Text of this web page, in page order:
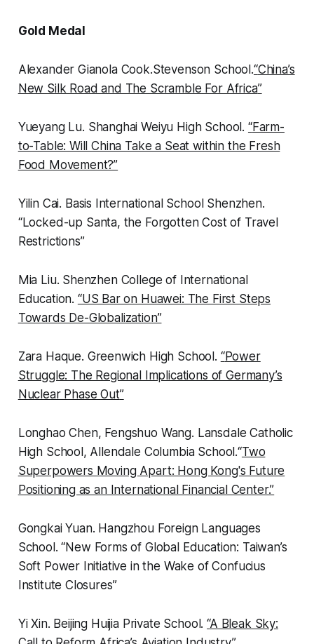
Gold Medal
Alexander Gianola Cook.Stevenson School.“China’s
New Silk Road and The Scramble For Africa”
Yueyang Lu. Shanghai Weiyu High School. “Farm-
to-Table: Will China Take a Seat within the Fresh
Food Movement?”
Yilin Cai. Basis International School Shenzhen.
“Locked-up Santa, the Forgotten Cost of Travel
Restrictions”
Mia Liu. Shenzhen College of International
Education. “US Bar on Huawei: The First Steps
Towards De-Globalization”
Zara Haque. Greenwich High School. “Power
Struggle: The Regional Implications of Germany’s
Nuclear Phase Out”
Longhao Chen, Fengshuo Wang. Lansdale Catholic
High School, Allendale Columbia School.“Two
Superpowers Moving Apart: Hong Kong's Future
Positioning as an International Financial Center.”
Gongkai Yuan. Hangzhou Foreign Languages
School.“New Forms of Global Education: Taiwan’s
Soft Power Initiative in the Wake of Confucius
Institute Closures”
Yi Xin. Beijing Huijia Private School.“A Bleak Sky: